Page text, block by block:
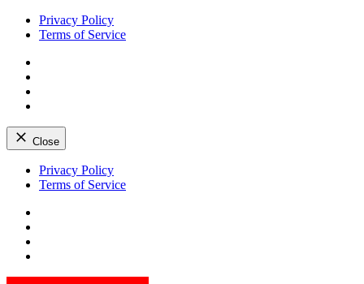
Privacy Policy
Terms of Service
Close
Skip
Privacy Policy
Terms of Service